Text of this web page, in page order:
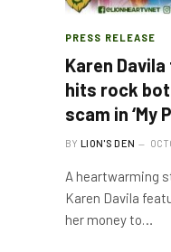
PRESS RELEASE
Karen
hits rock
scam in ‘My
BY LION'S DEN
A heartwarming
Karen Davila
her money to…